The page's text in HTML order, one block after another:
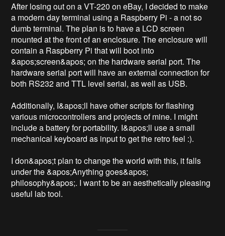
After losing out on a VT-220 on eBay, I decided to make
a modern day terminal using a Raspberry Pi - a not so
dumb terminal. The plan is to have a LCD screen
mounted at the front of an enclosure. The enclosure will
contain a Raspberry Pi that will boot into
&apos;screen&apos; on the hardware serial port. The
hardware serial port will have an external connection for
both RS232 and TTL level serial, as well as USB.
Additionally, I&apos;ll have other scripts for flashing
various microcontrollers and projects of mine. I might
include a battery for portability. I&apos;ll use a small
mechanical keyboard as input to get the retro feel :).
I don&apos;t plan to change the world with this, it falls
under the &apos;Anything goes&apos;
philosophy&apos;. I want to be an aesthetically pleasing
useful lab tool.